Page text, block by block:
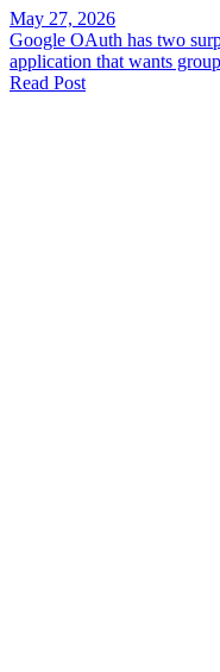
May 27, 2026
Google OAuth has two
application that wants
Read Post